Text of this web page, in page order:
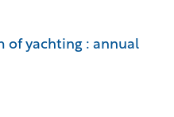
of yachting : annual